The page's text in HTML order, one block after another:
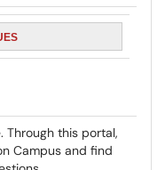
Through this portal,
Campus and find